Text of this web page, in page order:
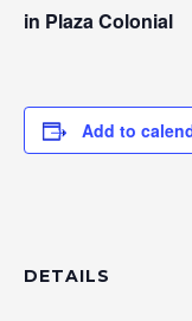
in Plaza Colonial
Add to
DETAILS